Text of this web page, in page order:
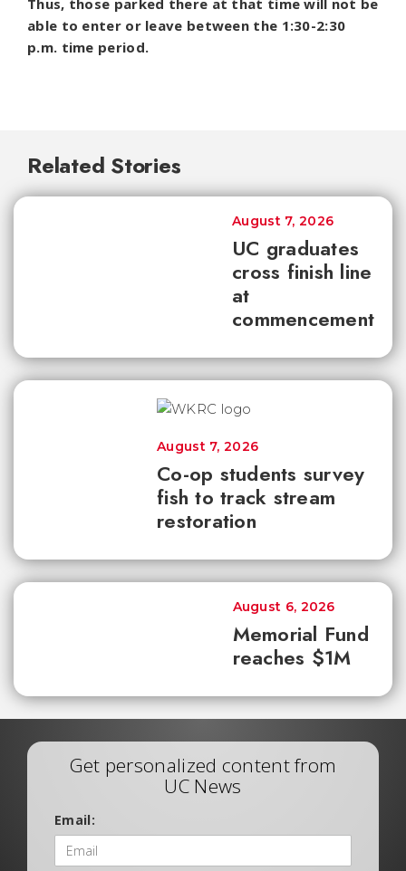
Thus, those parked there at that time will not be
able to enter or leave between the 1:30-2:30
p.m. time period.
Related Stories
UC graduates
cross finish line
at
commencement
August 7, 2026
Co-op students survey
fish to track stream
restoration
August 7, 2026
Memorial Fund
reaches $1M
August 6, 2026
Get personalized content from
UC News
Email: